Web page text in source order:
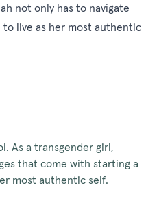
not only has to navigate
live as her most authentic
As a transgender girl,
that come with starting a
most authentic self.